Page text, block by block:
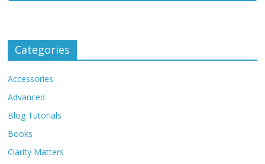
Categories
Accessories
Advanced
Blog Tutorials
Books
Clarity Matters